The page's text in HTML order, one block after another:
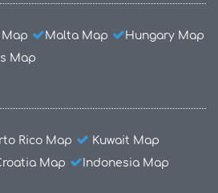
Malta Map
Hungary Map
Map
Rico Map
Kuwait Map
Map Indonesia Map